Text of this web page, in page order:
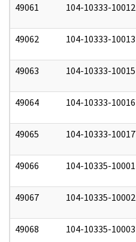
49061 104-10333-10012
49062 104-10333-10013
49063 104-10333-10015
49064 104-10333-10016
49065 104-10333-10017
49066 104-10335-10001
49067 104-10335-10002
49068 104-10335-10003